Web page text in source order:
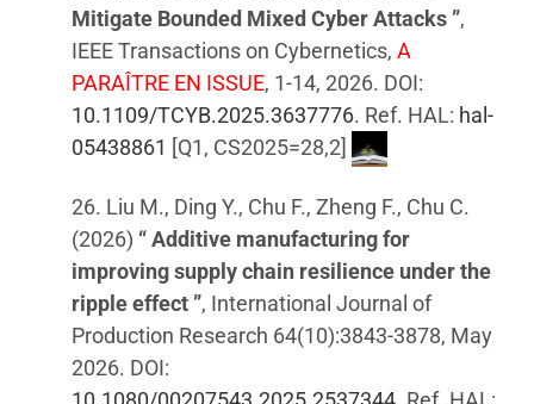
Mitigate Bounded Mixed Cyber Attacks ”,
IEEE Transactions on Cybernetics, A
PARAÎTRE EN ISSUE, 1-14, 2026. DOI:
10.1109/TCYB.2025.3637776. Ref. HAL: hal-
05438861 [Q1, CS2025=28,2]
26. Liu M., Ding Y., Chu F., Zheng F., Chu C.
(2026) “ Additive manufacturing for
improving supply chain resilience under the
ripple effect ”, International Journal of
Production Research 64(10):3843-3878, May
2026. DOI: